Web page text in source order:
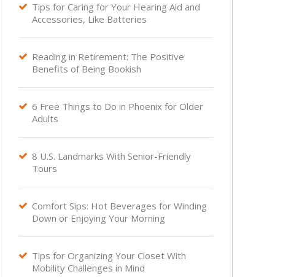
 Tips for Caring for Your Hearing Aid and
Accessories, Like Batteries
 Reading in Retirement: The Positive
Benefits of Being Bookish
 6 Free Things to Do in Phoenix for Older
Adults
 8 U.S. Landmarks With Senior-Friendly
Tours
 Comfort Sips: Hot Beverages for Winding
Down or Enjoying Your Morning
 Tips for Organizing Your Closet With
Mobility Challenges in Mind